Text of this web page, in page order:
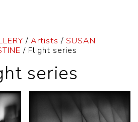
/ Artists / SUSAN
/ Flight series
series